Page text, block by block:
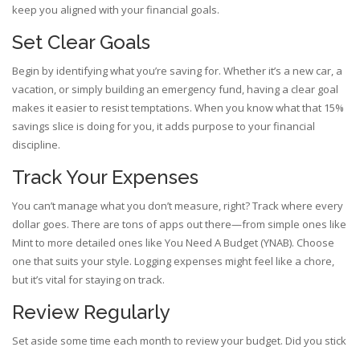
keep you aligned with your financial goals.
Set Clear Goals
Begin by identifying what you’re saving for. Whether it’s a new car, a
vacation, or simply building an emergency fund, having a clear goal
makes it easier to resist temptations. When you know what that 15%
savings slice is doing for you, it adds purpose to your financial
discipline.
Track Your Expenses
You can’t manage what you don’t measure, right? Track where every
dollar goes. There are tons of apps out there—from simple ones like
Mint to more detailed ones like You Need A Budget (YNAB). Choose
one that suits your style. Logging expenses might feel like a chore,
but it’s vital for staying on track.
Review Regularly
Set aside some time each month to review your budget. Did you stick